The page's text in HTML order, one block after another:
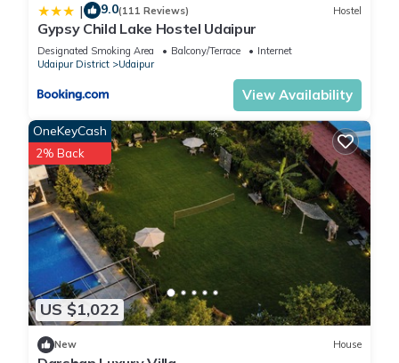
| 9.0(111 Reviews) Hostel
Gypsy Child Lake Hostel Udaipur
Designated Smoking Area Balcony/Terrace
Internet
Udaipur District
Udaipur
View Availability
US $1,022
OneKeyCash
2% Back
New House